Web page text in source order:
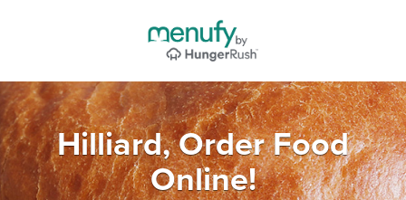
Hilliard, Order Food
Online!